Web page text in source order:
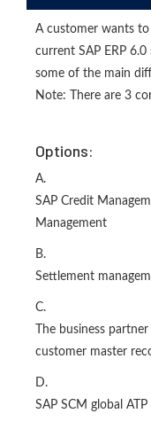
A customer wants
current SAP ERP
some of the main
Note: There are 3
Options:
A.
SAP Credit
Management
B.
Settlement
C.
The business
customer master
D.
SAP SCM global